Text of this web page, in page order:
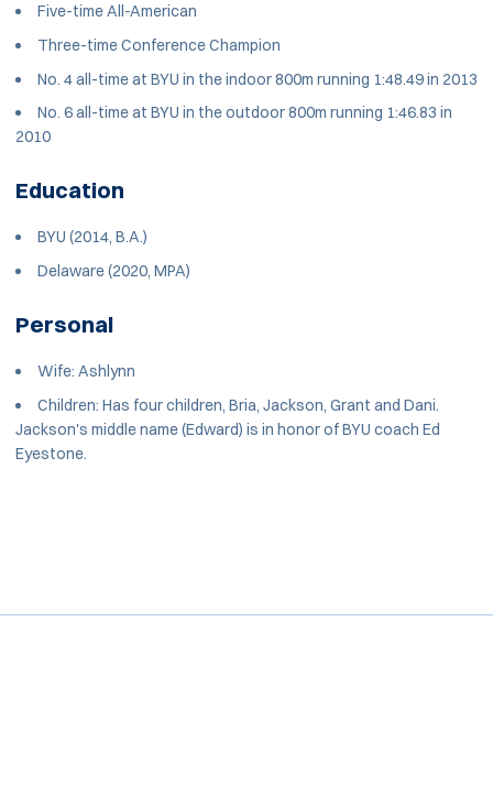
Five-time All-American
Three-time Conference Champion
No. 4 all-time at BYU in the indoor 800m running 1:48.49 in 2013
No. 6 all-time at BYU in the outdoor 800m running 1:46.83 in
2010
Education
BYU (2014, B.A.)
Delaware (2020, MPA)
Personal
Wife: Ashlynn
Children: Has four children, Bria, Jackson, Grant and Dani.
Jackson's middle name (Edward) is in honor of BYU coach Ed
Eyestone.